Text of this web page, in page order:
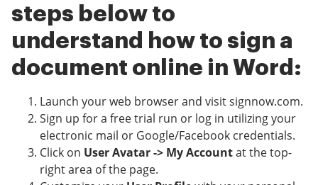
steps below to
understand how to sign a
document online in Word:
Launch your web browser and visit signnow.com.
Sign up for a free trial run or log in utilizing your
electronic mail or Google/Facebook credentials.
Click on User Avatar -> My Accountat the top-
right area of the page.